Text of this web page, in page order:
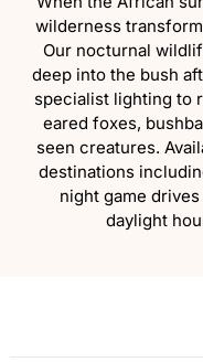
wilderness
Our nocturnal
deep into the bush
specialist lighting to
eared foxes,
seen creatures.
destinations
night game
daylight